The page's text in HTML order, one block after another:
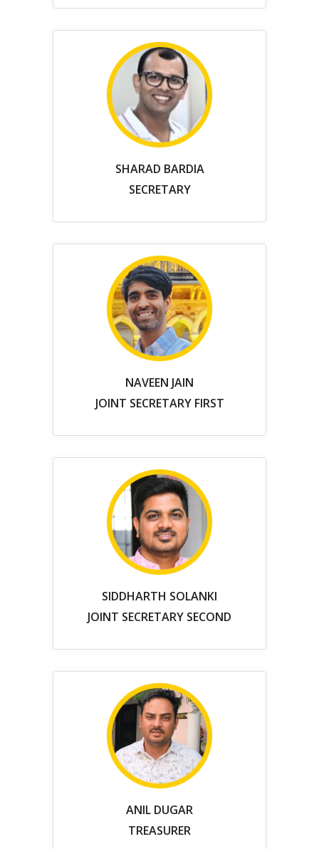
SHARAD BARDIA
SECRETARY
NAVEEN JAIN
JOINT SECRETARY FIRST
SIDDHARTH SOLANKI
JOINT SECRETARY SECOND
ANIL DUGAR
TREASURER